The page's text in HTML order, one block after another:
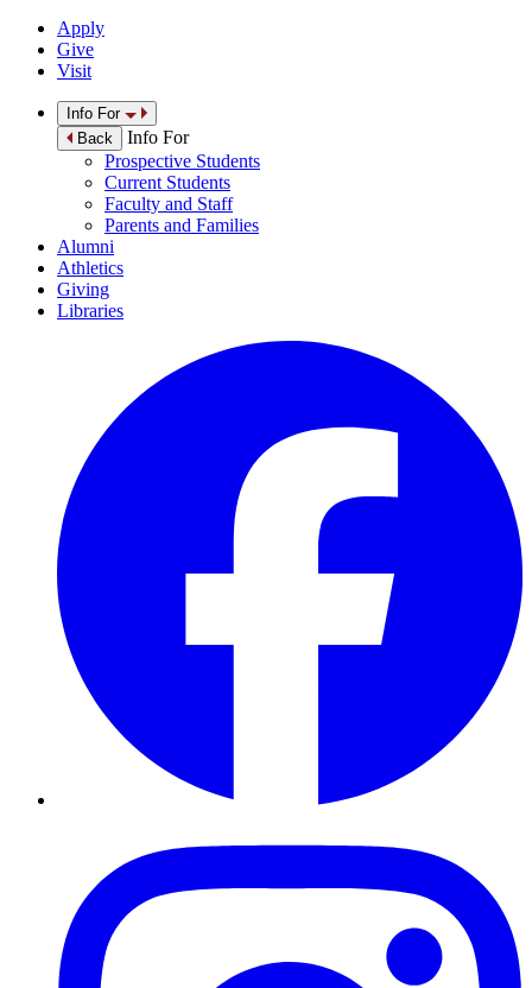
Apply
Give
Visit
Info For
Back
Info For
Prospective Students
Current Students
Faculty and Staff
Parents and Families
Alumni
Athletics
Giving
Libraries